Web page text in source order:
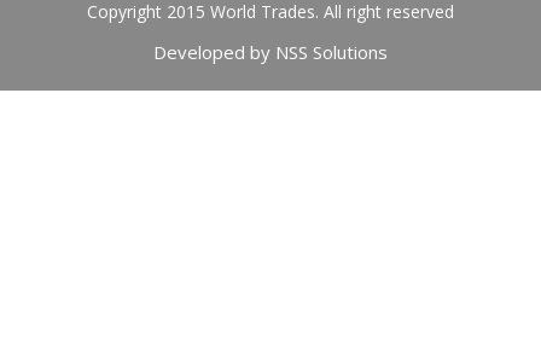
Copyright 2015 World Trades. All right reserved
Developed by NSS Solutions